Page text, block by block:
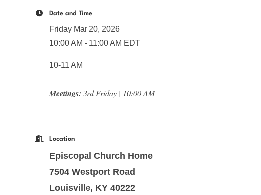
Date and Time
Friday Mar 20, 2026
10:00 AM - 11:00 AM EDT
10-11 AM
Meetings: 3rd Friday | 10:00 AM
Location
Episcopal Church Home
7504 Westport Road
Louisville, KY 40222